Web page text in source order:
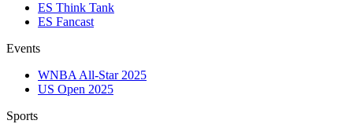
ES Think Tank
ES Fancast
Events
WNBA All-Star 2025
US Open 2025
Sports